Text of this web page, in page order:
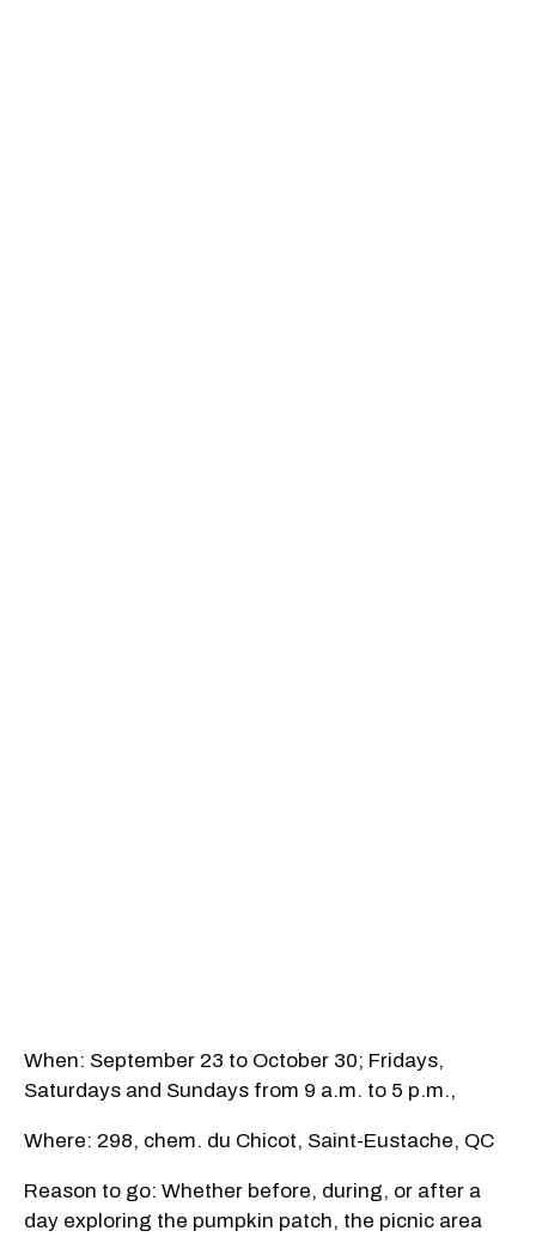
When: September 23 to October 30; Fridays,
Saturdays and Sundays from 9 a.m. to 5 p.m.,
Where: 298, chem. du Chicot, Saint-Eustache, QC
Reason to go: Whether before, during, or after a
day exploring the pumpkin patch, the picnic area